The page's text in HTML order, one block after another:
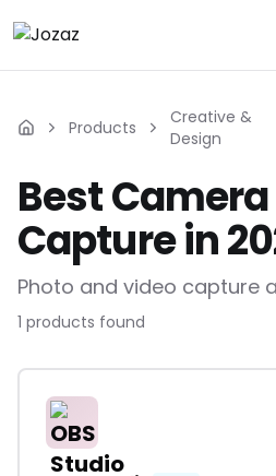
Products
Creative &
Design
Best
Capture in
Photo and video capture
1 products found